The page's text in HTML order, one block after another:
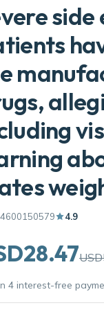
4600150579 4.9
4 interest-free